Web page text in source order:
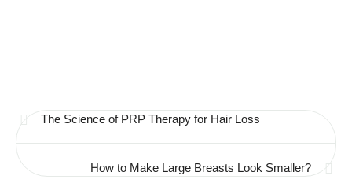
The Science of PRP Therapy for Hair Loss
How to Make Large Breasts Look Smaller?